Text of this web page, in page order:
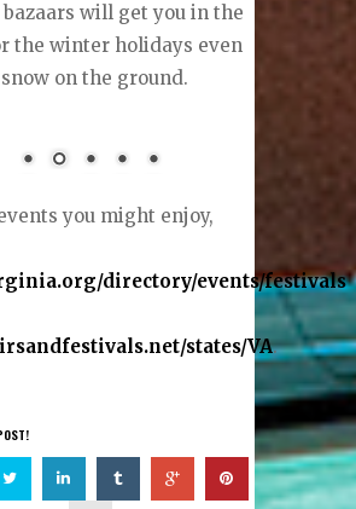
will get you in the
the winter holidays even
on the ground.